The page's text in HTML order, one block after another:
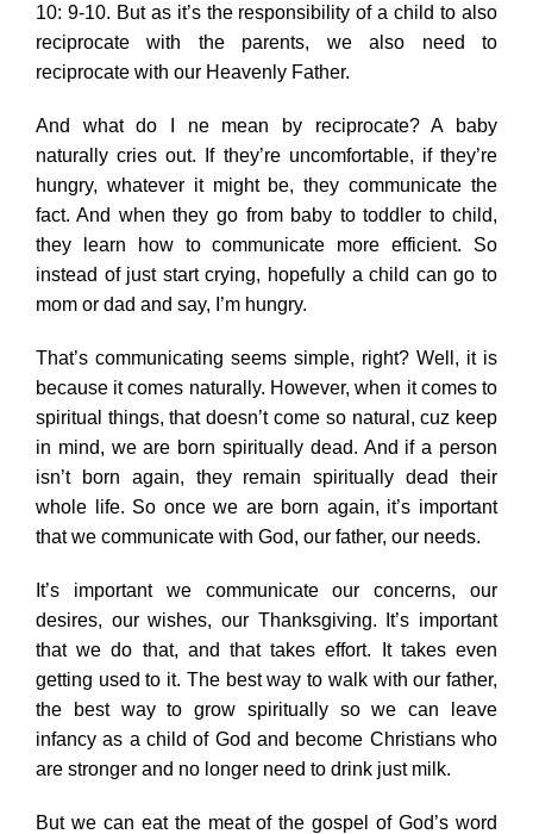
10: 9-10. But as it’s the responsibility of a child to also
reciprocate with the parents, we also need to
reciprocate with our Heavenly Father.
And what do I ne mean by reciprocate? A baby
naturally cries out. If they’re uncomfortable, if they’re
hungry, whatever it might be, they communicate the
fact. And when they go from baby to toddler to child,
they learn how to communicate more efficient. So
instead of just start crying, hopefully a child can go to
mom or dad and say, I’m hungry.
That’s communicating seems simple, right? Well, it is
because it comes naturally. However, when it comes to
spiritual things, that doesn’t come so natural, cuz keep
in mind, we are born spiritually dead. And if a person
isn’t born again, they remain spiritually dead their
whole life. So once we are born again, it’s important
that we communicate with God, our father, our needs.
It’s important we communicate our concerns, our
desires, our wishes, our Thanksgiving. It’s important
that we do that, and that takes effort. It takes even
getting used to it. The best way to walk with our father,
the best way to grow spiritually so we can leave
infancy as a child of God and become Christians who
are stronger and no longer need to drink just milk.
But we can eat the meat of the gospel of God’s word